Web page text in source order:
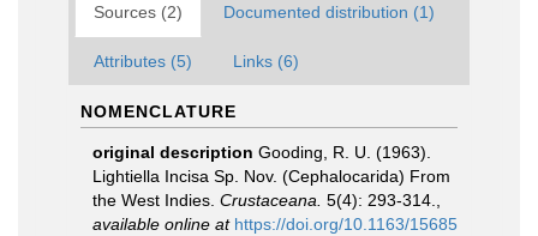
Sources (2) Documented distribution (1)
Attributes (5) Links (6)
NOMENCLATURE
original description Gooding, R. U. (1963).
Lightiella Incisa Sp. Nov. (Cephalocarida) From
the West Indies. Crustaceana. 5(4): 293-314.
available online at https://doi.org/10.1163/15685